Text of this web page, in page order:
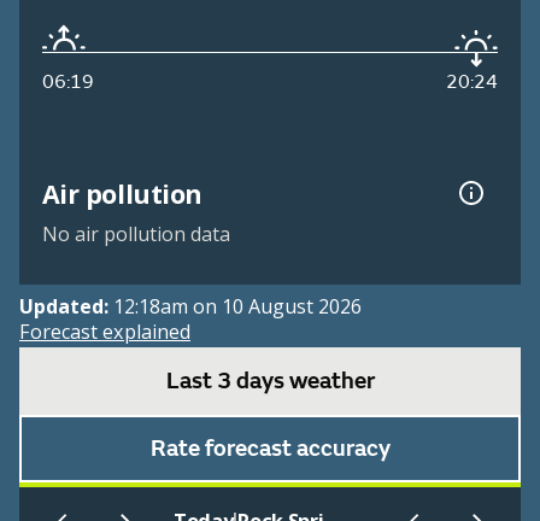
06:19 20:24
Air pollution
No air pollution data
Updated: 12:18am on 10 August 2026
Forecast explained
Last 3 days weather
Rate forecast accuracy